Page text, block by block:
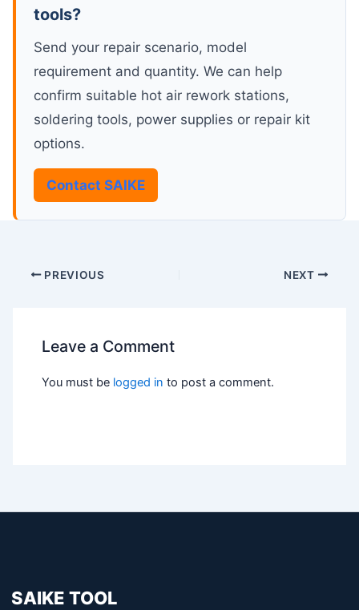
tools?
Send your repair scenario, model
requirement and quantity. We can help
confirm suitable hot air rework stations,
soldering tools, power supplies or repair kit
options.
Contact SAIKE
PREVIOUS NEXT
Leave a Comment
You must be logged in to post a comment.
SAIKE TOOL